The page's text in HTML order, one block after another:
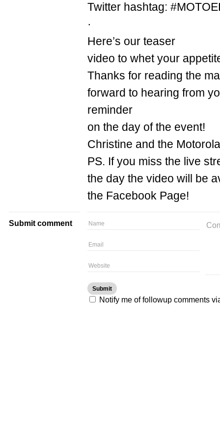
Twitter hashtag:
·
Here’s our teaser
video to whet your
Thanks for reading the
forward to hearing from
reminder
on the day of the event!
Christine and the
PS. If you miss the live
the day the video will be
the Facebook Page!
Submit comment
Notify me of followup comments